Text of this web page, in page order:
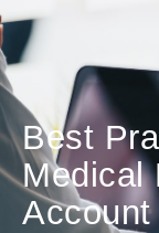
Best
Medical
Account